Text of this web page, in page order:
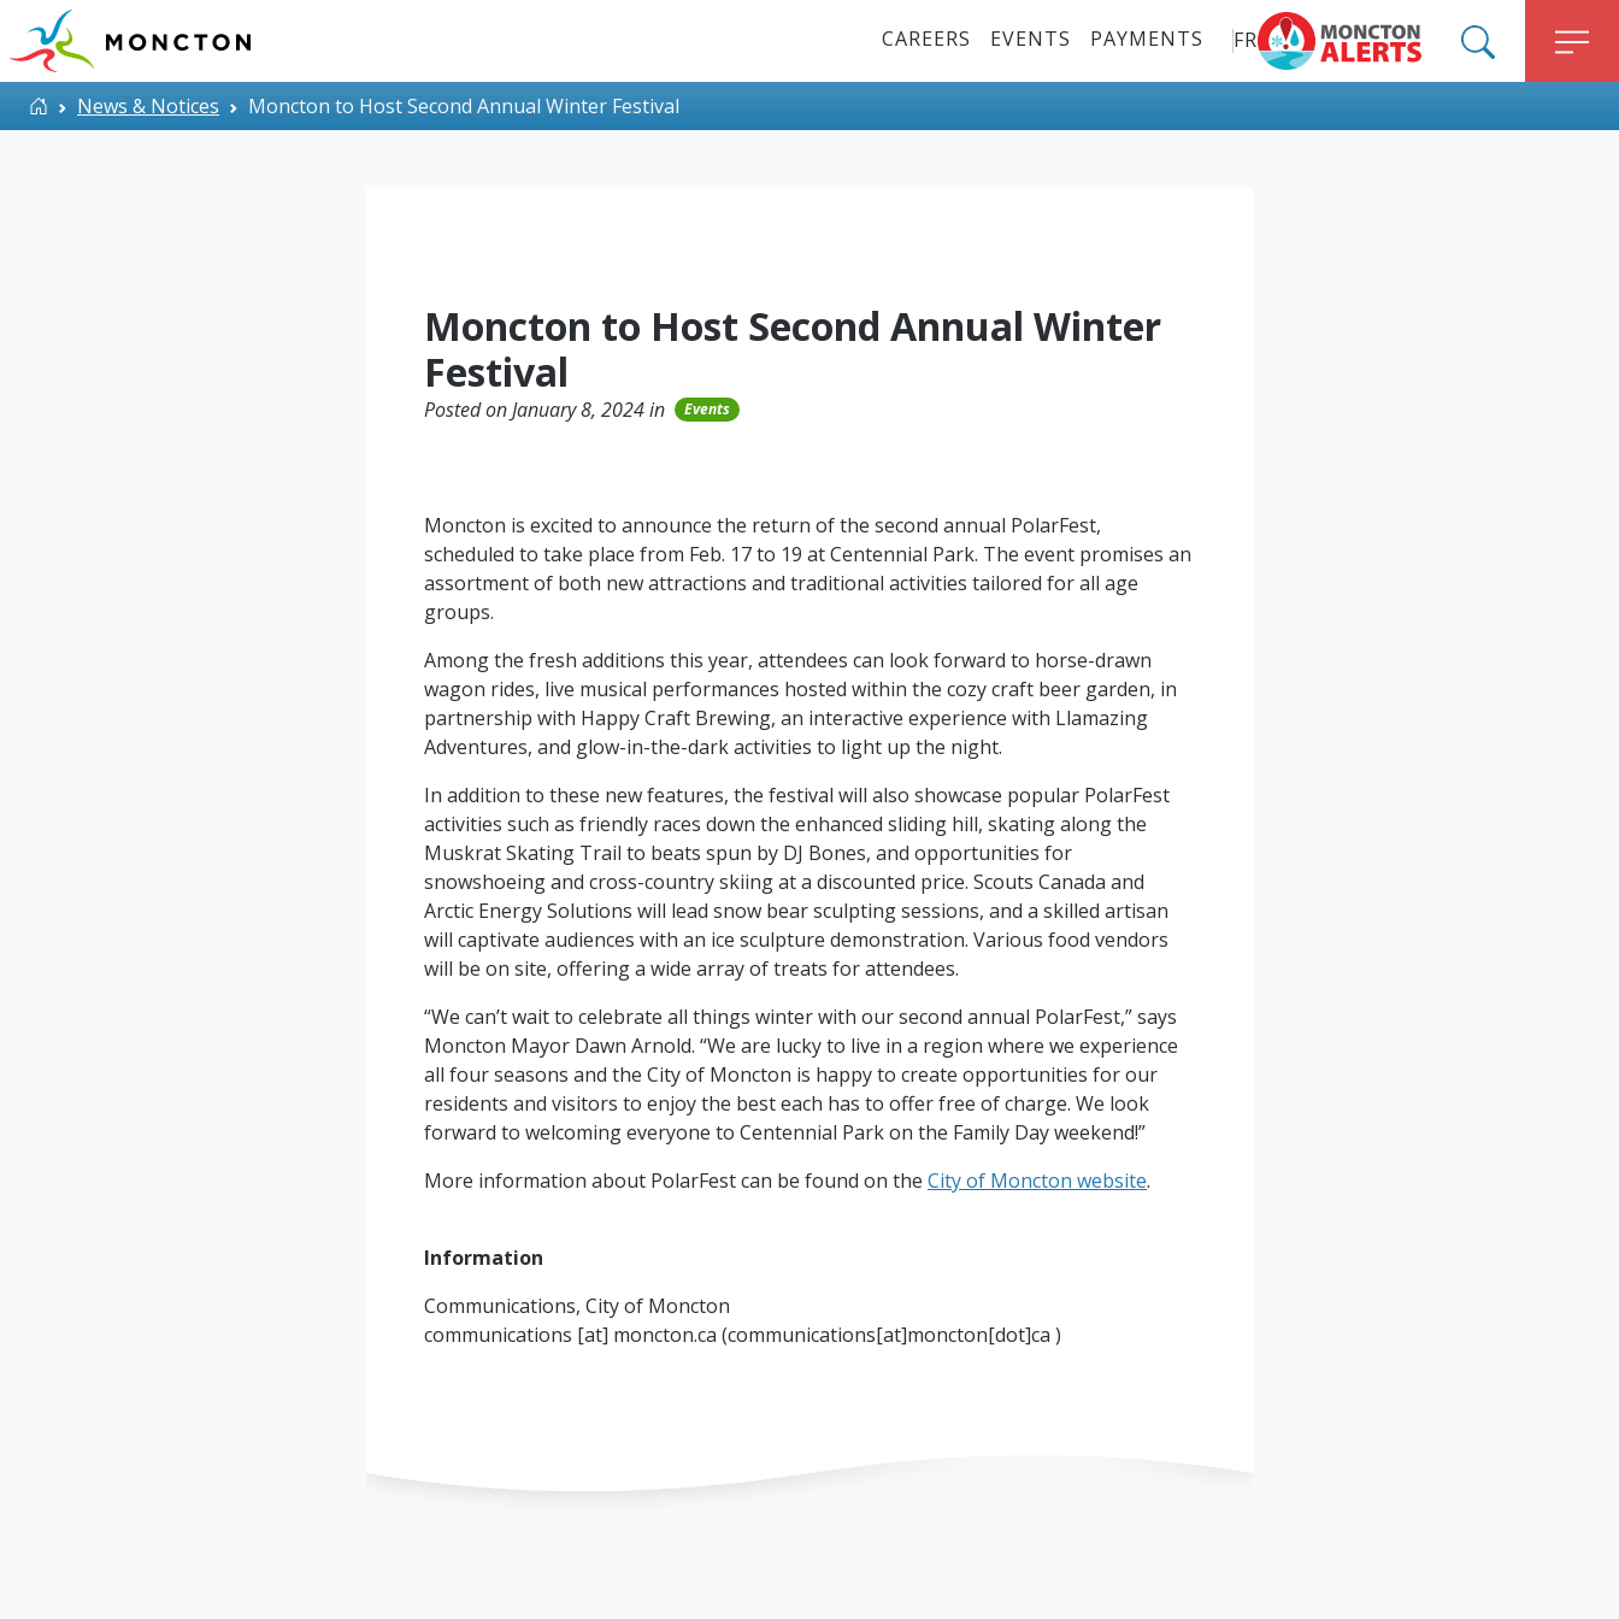
Skip to main content Top Menu
CAREERS EVENTS PAYMENTS
FR
ALERT MONCTON
SEARCH
HomeNews & Notices Moncton to Host Second Annual Winter Festival
Moncton to Host Second Annual Winter
Festival
Posted on January 8, 2024 in Events
Moncton is excited to announce the return of the second annual PolarFest,
scheduled to take place from Feb. 17 to 19 at Centennial Park. The event promises an
assortment of both new attractions and traditional activities tailored for all age
groups.
Among the fresh additions this year, attendees can look forward to horse-drawn
wagon rides, live musical performances hosted within the cozy craft beer garden, in
partnership with Happy Craft Brewing, an interactive experience with Llamazing
Adventures, and glow-in-the-dark activities to light up the night.
In addition to these new features, the festival will also showcase popular PolarFest
activities such as friendly races down the enhanced sliding hill, skating along the
Muskrat Skating Trail to beats spun by DJ Bones, and opportunities for
snowshoeing and cross-country skiing at a discounted price. Scouts Canada and
Arctic Energy Solutions will lead snow bear sculpting sessions, and a skilled artisan
will captivate audiences with an ice sculpture demonstration. Various food vendors
will be on site, offering a wide array of treats for attendees.
“We can’t wait to celebrate all things winter with our second annual PolarFest,” says
Moncton Mayor Dawn Arnold. “We are lucky to live in a region where we experience
all four seasons and the City of Moncton is happy to create opportunities for our
residents and visitors to enjoy the best each has to offer free of charge. We look
forward to welcoming everyone to Centennial Park on the Family Day weekend!”
More information about PolarFest can be found on the City of Moncton website.
Information
Communications, City of Moncton
communications [at] moncton.ca (communications[at]moncton[dot]ca )